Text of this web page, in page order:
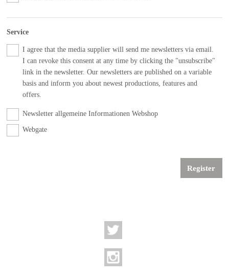
Service
I agree that the media supplier will send me newsletters via email.
I can revoke this consent at any time by clicking the "unsubscribe"
link in the newsletter. Our newsletters are published on a variable
basis and inform you about newest productions, features and
offers.
Newsletter allgemeine Informationen Webshop
Webgate